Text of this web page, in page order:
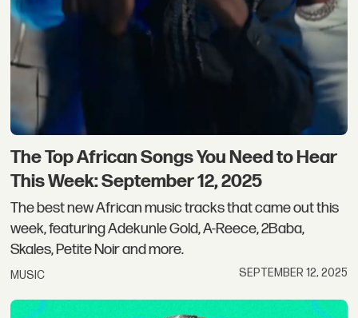
The Top African Songs You Need to Hear
This Week: September 12, 2025
The best new African music tracks that came out this
week, featuring Adekunle Gold, A-Reece, 2Baba,
Skales, Petite Noir and more.
MUSIC SEPTEMBER 12, 2025